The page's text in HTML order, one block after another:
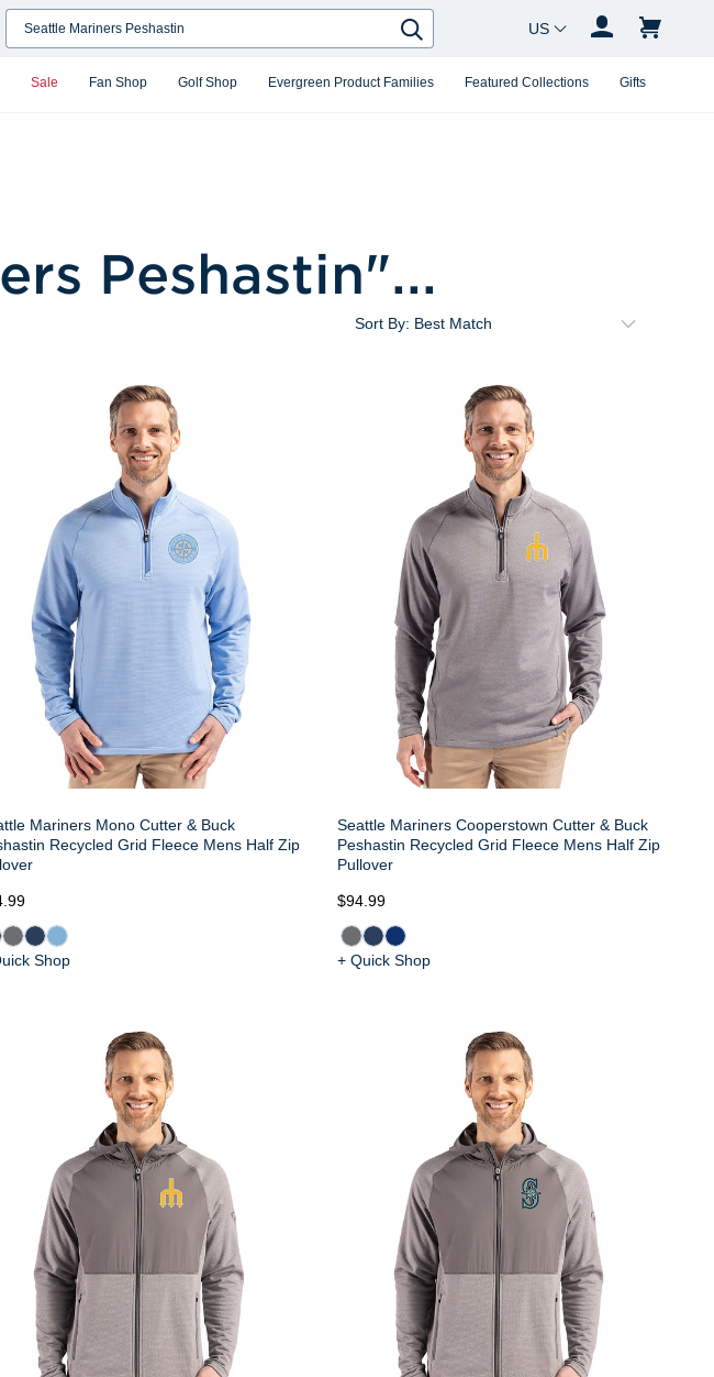
Sale Fan Shop Golf Shop Evergreen Product Families Featured Collections Gifts
Search
Search
Country Changer
Peshastin"...
Sort By:
Mariners Mono Cutter & Buck
Recycled Grid Fleece Mens Half Zip
Shop
Seattle Mariners Cooperstown Cutter & Buck
Peshastin Recycled Grid Fleece Mens Half Zip
Pullover
$94.99
+ Quick Shop